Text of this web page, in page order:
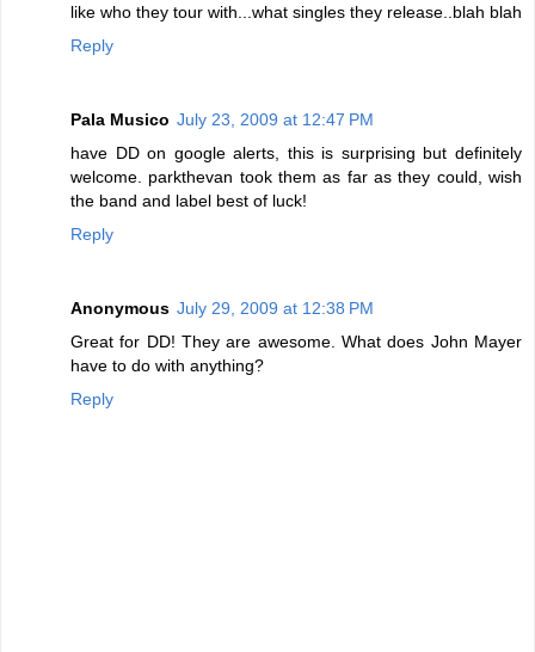
like who they tour with...what singles they release..blah blah
Reply
Pala Musico July 23, 2009 at 12:47 PM
have DD on google alerts, this is surprising but definitely
welcome. parkthevan took them as far as they could, wish
the band and label best of luck!
Reply
Anonymous July 29, 2009 at 12:38 PM
Great for DD! They are awesome. What does John Mayer
have to do with anything?
Reply